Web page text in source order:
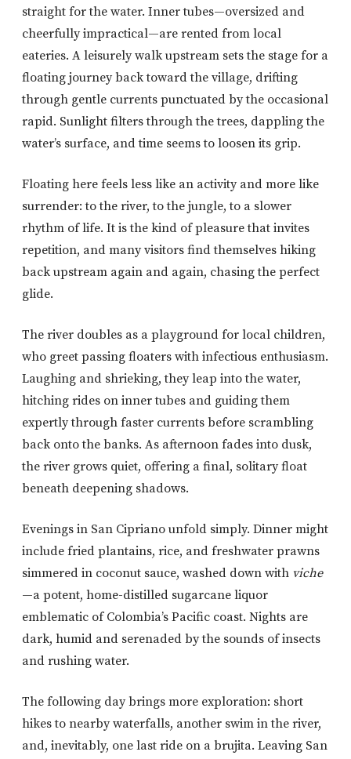
straight for the water. Inner tubes—oversized and
cheerfully impractical—are rented from local
eateries. A leisurely walk upstream sets the stage for a
floating journey back toward the village, drifting
through gentle currents punctuated by the occasional
rapid. Sunlight filters through the trees, dappling the
water’s surface, and time seems to loosen its grip.
Floating here feels less like an activity and more like
surrender: to the river, to the jungle, to a slower
rhythm of life. It is the kind of pleasure that invites
repetition, and many visitors find themselves hiking
back upstream again and again, chasing the perfect
glide.
The river doubles as a playground for local children,
who greet passing floaters with infectious enthusiasm.
Laughing and shrieking, they leap into the water,
hitching rides on inner tubes and guiding them
expertly through faster currents before scrambling
back onto the banks. As afternoon fades into dusk,
the river grows quiet, offering a final, solitary float
beneath deepening shadows.
Evenings in San Cipriano unfold simply. Dinner might
include fried plantains, rice, and freshwater prawns
simmered in coconut sauce, washed down with viche
—a potent, home-distilled sugarcane liquor
emblematic of Colombia’s Pacific coast. Nights are
dark, humid and serenaded by the sounds of insects
and rushing water.
The following day brings more exploration: short
hikes to nearby waterfalls, another swim in the river,
and, inevitably, one last ride on a brujita. Leaving San